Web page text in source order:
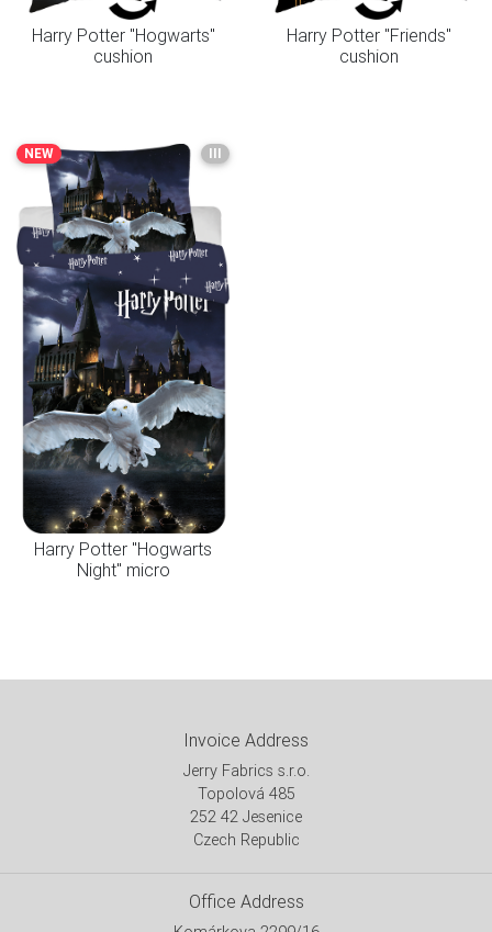
Harry Potter "Hogwarts"
cushion
Harry Potter "Friends"
cushion
NEW III
Harry Potter "Hogwarts
Night" micro
Invoice Address
Jerry Fabrics s.r.o.
Topolová 485
252 42 Jesenice
Czech Republic
Office Address